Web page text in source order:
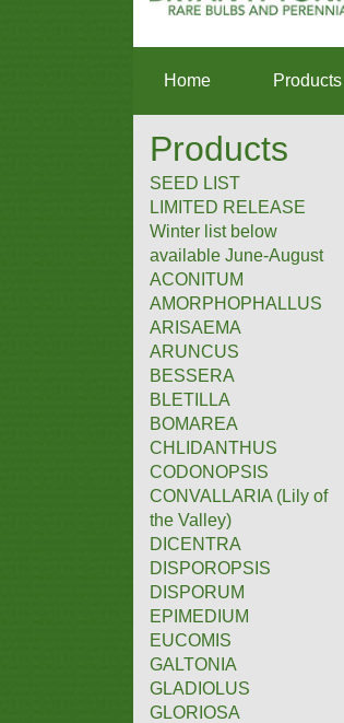
Home Products
Products
SEED LIST
LIMITED RELEASE
Winter list below
available June-August
ACONITUM
AMORPHOPHALLUS
ARISAEMA
ARUNCUS
BESSERA
BLETILLA
BOMAREA
CHLIDANTHUS
CODONOPSIS
CONVALLARIA (Lily of
the Valley)
DICENTRA
DISPOROPSIS
DISPORUM
EPIMEDIUM
EUCOMIS
GALTONIA
GLADIOLUS
GLORIOSA